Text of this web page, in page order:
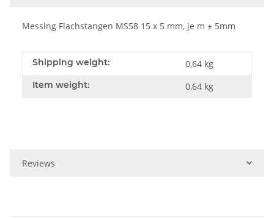
Messing Flachstangen MS58 15 x 5 mm, je m ± 5mm
Shipping weight: 0,64 kg
Item weight: 0,64 kg
Reviews